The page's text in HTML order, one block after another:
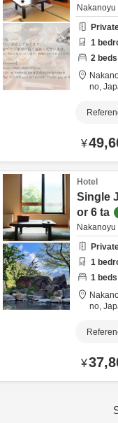
1
2 beds
no,
¥
Hotel
Single
or 6 ta
1
1 beds
no,
¥